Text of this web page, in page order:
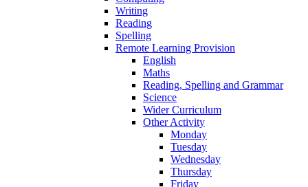
Writing
Reading
Spelling
Remote Learning Provision
English
Maths
Reading, Spelling and Grammar
Science
Wider Curriculum
Other Activity
Monday
Tuesday
Wednesday
Thursday
Friday